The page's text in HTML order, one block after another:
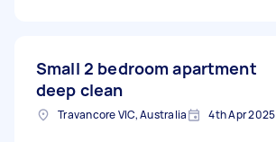
Small 2 bedroom apartment
deep clean
Travancore VIC, Australia 4th Apr 2025